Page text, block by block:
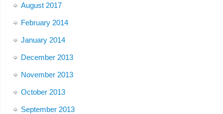
August 2017
February 2014
January 2014
December 2013
November 2013
October 2013
September 2013